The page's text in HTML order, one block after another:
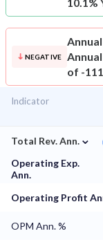
NEGATIVE
of -
Indicator
Total Rev. Ann. ⌄
Operating Exp.
Ann.
Operating Profit
OPM Ann. %